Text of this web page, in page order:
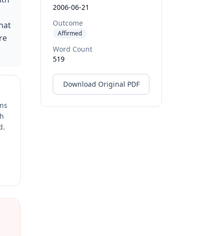
2006-06-21
Outcome
Affirmed
Word Count
519
Download Original PDF